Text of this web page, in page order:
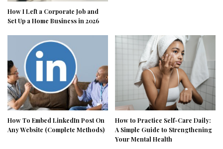
How I Left a Corporate Job and
Set Up a Home Business in 2026
How To Embed LinkedIn Post On
Any Website (Complete Methods)
How to Practice Self-Care Daily:
A Simple Guide to Strengthening
Your Mental Health